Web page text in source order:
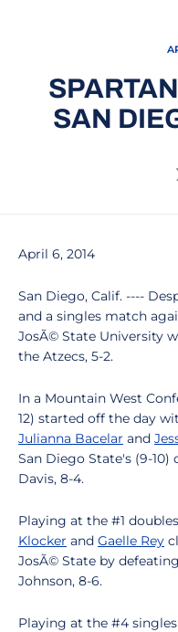
SAN
April 6, 2014
San Diego, Calif. ----
and a singles match
JosÃ© State University
the Atzecs, 5-2.
In a Mountain West
12) started off the day
Julianna Bacelar and
San Diego State's (9-
Davis, 8-4.
Playing at the #1
Klocker and Gaelle Rey
JosÃ© State by
Johnson, 8-6.
Playing at the #4